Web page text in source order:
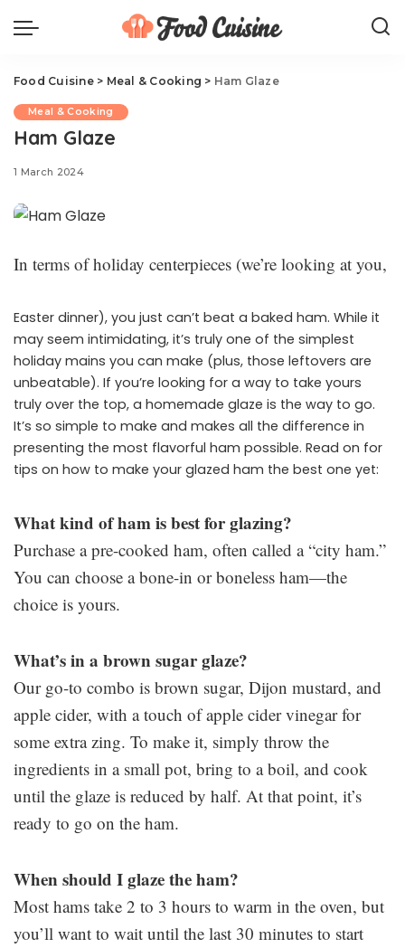
Food Cuisine> Meal & Cooking > Ham Glaze
Meal & Cooking
Ham Glaze
1 March 2024
In terms of holiday centerpieces (we’re looking at you,
Easter dinner), you just can’t beat a baked ham. While it
may seem intimidating, it’s truly one of the simplest
holiday mains you can make (plus, those leftovers are
unbeatable). If you’re looking for a way to take yours
truly over the top, a homemade glaze is the way to go.
It’s so simple to make and makes all the difference in
presenting the most flavorful ham possible. Read on for
tips on how to make your glazed ham the best one yet:
What kind of ham is best for glazing?
Purchase a pre-cooked ham, often called a “city ham.”
You can choose a bone-in or boneless ham—the
choice is yours.
What’s in a brown sugar glaze?
Our go-to combo is brown sugar, Dijon mustard, and
apple cider, with a touch of apple cider vinegar for
some extra zing. To make it, simply throw the
ingredients in a small pot, bring to a boil, and cook
until the glaze is reduced by half. At that point, it’s
ready to go on the ham.
When should I glaze the ham?
Most hams take 2 to 3 hours to warm in the oven, but
you’ll want to wait until the last 30 minutes to start